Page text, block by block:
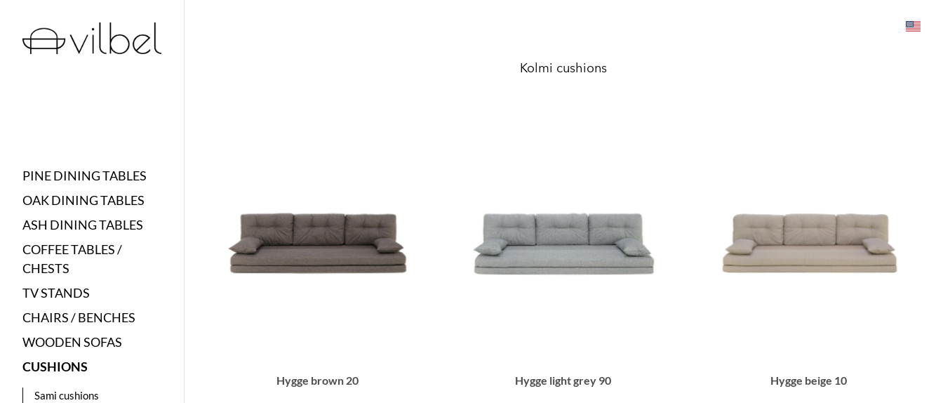
PINE DINING TABLES
OAK DINING TABLES
ASH DINING TABLES
COFFEE TABLES /
CHESTS
TV STANDS
CHAIRS / BENCHES
WOODEN SOFAS
CUSHIONS
Sami cushions
Kolmi cushions
Hygge brown 20 Hygge light grey 90 Hygge beige 10